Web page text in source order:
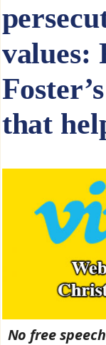
values:
that
No free